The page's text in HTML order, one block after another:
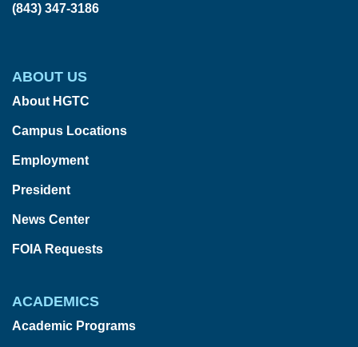
(843) 347-3186
ABOUT US
About HGTC
Campus Locations
Employment
President
News Center
FOIA Requests
ACADEMICS
Academic Programs